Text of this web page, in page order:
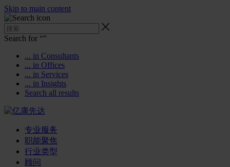
Skip to main content
Search for “”
... in Consultants
... in Offices
... in Services
... in Insights
Search all results
专业服务
职能聚焦
行业类型
顾问